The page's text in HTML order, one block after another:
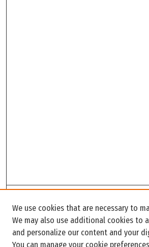
Enter search terms:
We use cookies that are necessary to
We may also use additional cookies to
and personalize our content and your
You can manage your cookie